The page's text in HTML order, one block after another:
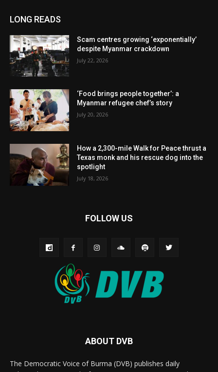
LONG READS
Scam centres growing ‘exponentially’
despite Myanmar crackdown
July 22, 2026
‘Food brings people together’: a
Myanmar refugee chef’s story
July 20, 2026
How a 2,300-mile Walk for Peace thrust a
Texas monk and his rescue dog into the
spotlight
July 18, 2026
FOLLOW US
ABOUT DVB
The Democratic Voice of Burma (DVB) publishes daily